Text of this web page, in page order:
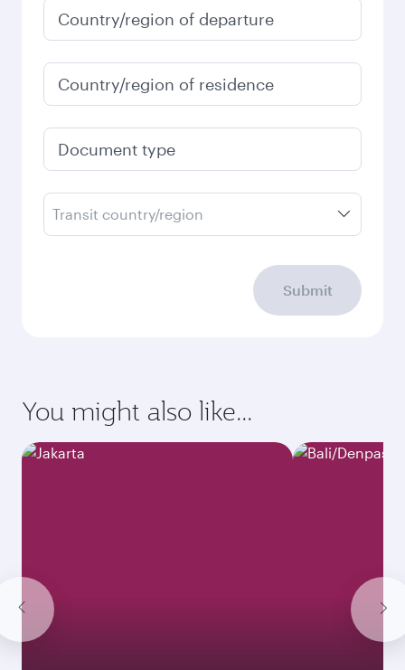
Country/region of departure
Country/region of residence
Document type
Transit country/region
Submit
You might also like...